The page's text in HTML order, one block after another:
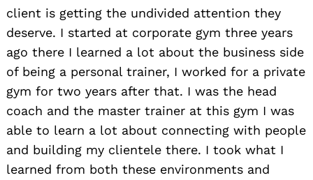
client is getting the undivided attention they
deserve. I started at corporate gym three years
ago there I learned a lot about the business side
of being a personal trainer, I worked for a private
gym for two years after that. I was the head
coach and the master trainer at this gym I was
able to learn a lot about connecting with people
and building my clientele there. I took what I
learned from both these environments and